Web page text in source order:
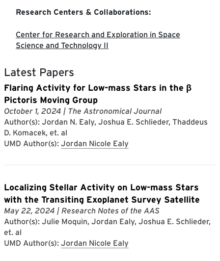
Research Centers & Collaborations:
Center for Research and Exploration in Space
Science and Technology II
Latest Papers
Flaring Activity for Low-mass Stars in the β
Pictoris Moving Group
October 1, 2024 | The Astronomical Journal
Author(s): Jordan N. Ealy, Joshua E. Schlieder, Thaddeus
D. Komacek, et. al
UMD Author(s): Jordan Nicole Ealy
Localizing Stellar Activity on Low-mass Stars
with the Transiting Exoplanet Survey Satellite
May 22, 2024 | Research Notes of the AAS
Author(s): Julie Moquin, Jordan Ealy, Joshua E. Schlieder,
et. al
UMD Author(s): Jordan Nicole Ealy